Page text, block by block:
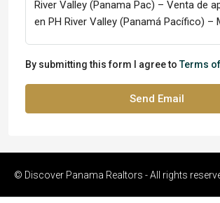
By submitting this form I agree toTerms
Send Email
© Discover Panama Realtors - All rights